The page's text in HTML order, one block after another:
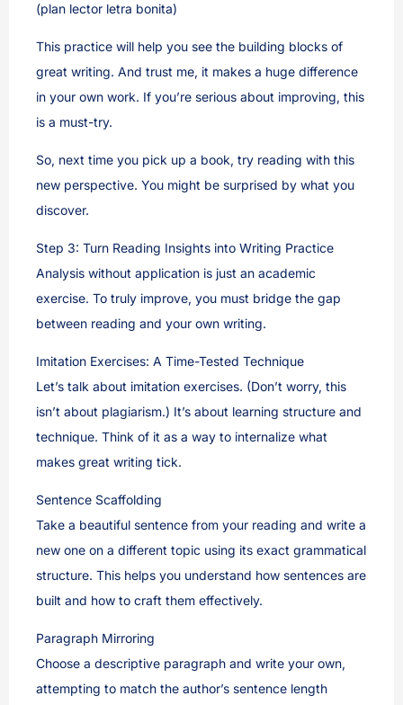
(plan lector letra bonita)
This practice will help you see the building blocks of
great writing. And trust me, it makes a huge difference
in your own work. If you’re serious about improving, this
is a must-try.
So, next time you pick up a book, try reading with this
new perspective. You might be surprised by what you
discover.
Step 3: Turn Reading Insights into Writing Practice
Analysis without application is just an academic
exercise. To truly improve, you must bridge the gap
between reading and your own writing.
Imitation Exercises: A Time-Tested Technique
Let’s talk about imitation exercises. (Don’t worry, this
isn’t about plagiarism.) It’s about learning structure and
technique. Think of it as a way to internalize what
makes great writing tick.
Sentence Scaffolding
Take a beautiful sentence from your reading and write a
new one on a different topic using its exact grammatical
structure. This helps you understand how sentences are
built and how to craft them effectively.
Paragraph Mirroring
Choose a descriptive paragraph and write your own,
attempting to match the author’s sentence length